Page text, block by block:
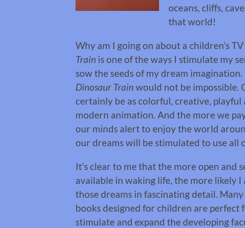
oceans, cliffs,
that world!
Why am I going on about a children’s
Train is one of the ways I stimulate my
sow the seeds of my dream
Dinosaur Train would not be impossible.
certainly be as colorful, creative,
modern animation. And the more we
our minds alert to enjoy the world
our dreams will be stimulated to use all
It’s clear to me that the more open and
available in waking life, the more likely
those dreams in fascinating detail.
books designed for children are
stimulate and expand the developing